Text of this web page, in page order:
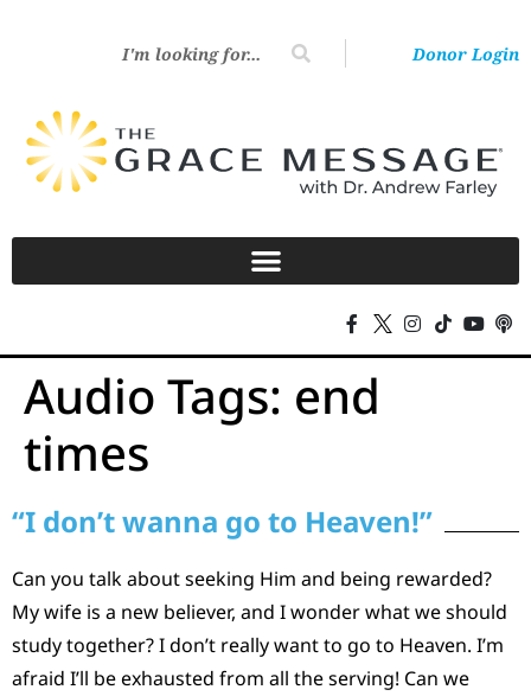
Donor Login
Audio Tags: end
times
“I don’t wanna go to Heaven!”
Can you talk about seeking Him and being rewarded?
My wife is a new believer, and I wonder what we should
study together? I don’t really want to go to Heaven. I’m
afraid I’ll be exhausted from all the serving! Can we